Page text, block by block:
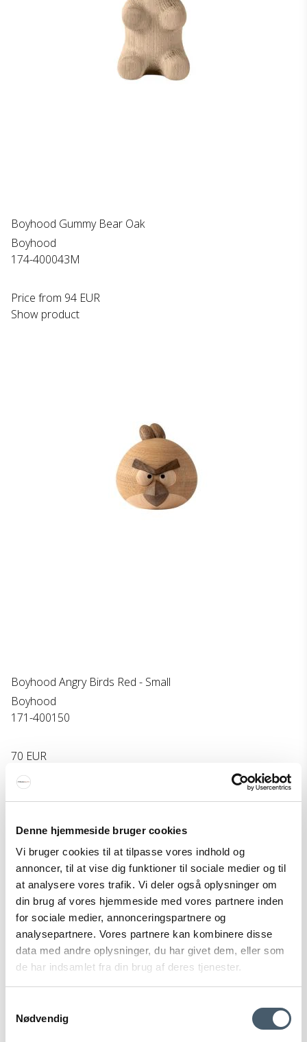
Denne hjemmeside bruger cookies
Vi bruger cookies til at tilpasse vores indhold og
annoncer, til at vise dig funktioner til sociale medier og til
at analysere vores trafik. Vi deler også oplysninger om
din brug af vores hjemmeside med vores partnere inden
for sociale medier, annonceringspartnere og
analysepartnere. Vores partnere kan kombinere disse
data med andre oplysninger, du har givet dem, eller som
de har indsamlet fra din brug af deres tjenester.
Nødvendig
Boyhood Gummy Bear Oak
Boyhood
174-400043M
Price from 94 EUR
Show product
Boyhood Angry Birds Red - Small
Boyhood
171-400150
70 EUR
Show product